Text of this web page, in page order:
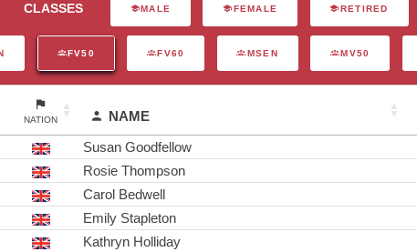
CLASSES MALE FEMALE RETIRED
FV50 FV60 MSEN MV50
NATION NAME
Susan Goodfellow
Rosie Thompson
Carol Bedwell
Emily Stapleton
Kathryn Holliday